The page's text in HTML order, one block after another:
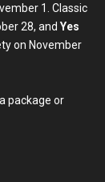
1. Classic
28, and Yes
on November
package or